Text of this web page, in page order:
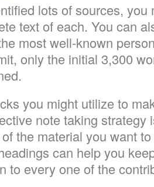
lots of sources, you
text of each. You can
most well-known
only the initial 3,300
you might utilize to
note taking strategy
the material you want
can help you
to every one of the